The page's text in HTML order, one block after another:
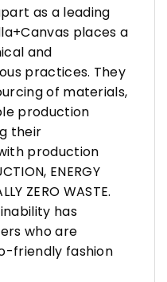
as a leading
places a
and
practices. They
of materials,
production
their
production
ENERGY
ZERO WASTE.
has
who are
friendly fashion